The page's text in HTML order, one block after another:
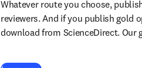
Whatever route you choose,
reviewers. And if you publish gold
download from ScienceDirect. Our